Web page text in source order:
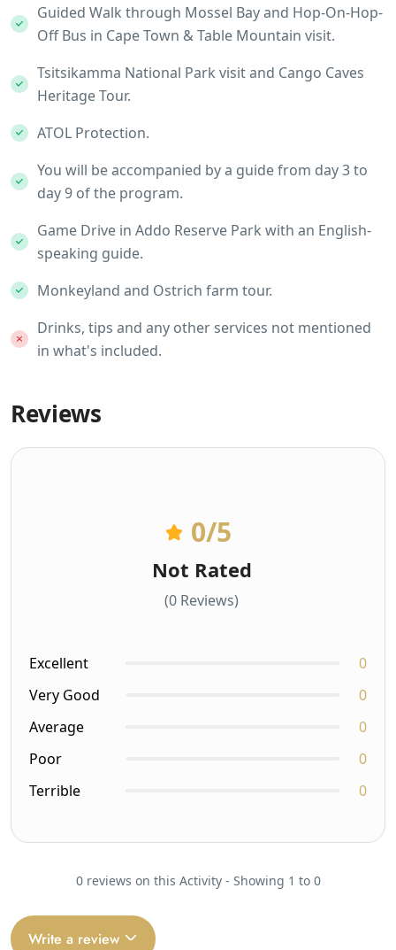
Guided Walk through Mossel Bay and Hop-On-Hop-
Off Bus in Cape Town & Table Mountain visit.
Tsitsikamma National Park visit and Cango Caves
Heritage Tour.
ATOL Protection.
You will be accompanied by a guide from day 3 to
day 9 of the program.
Game Drive in Addo Reserve Park with an English-
speaking guide.
Monkeyland and Ostrich farm tour.
Drinks, tips and any other services not mentioned
in what's included.
Reviews
0/5
Not Rated
(0 Reviews)
Excellent
0
Very Good
0
Average
0
Poor
0
Terrible
0
0 reviews on this Activity - Showing 1 to 0
Write a review